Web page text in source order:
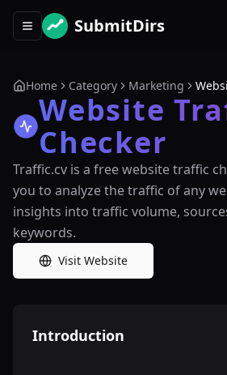
Toggle navigation menu
SubmitDirs
Home Category Marketing
Website
Checker
Traffic.cv is a free website traffic
you to analyze the traffic of any
insights into traffic volume,
keywords.
Visit Website
Introduction